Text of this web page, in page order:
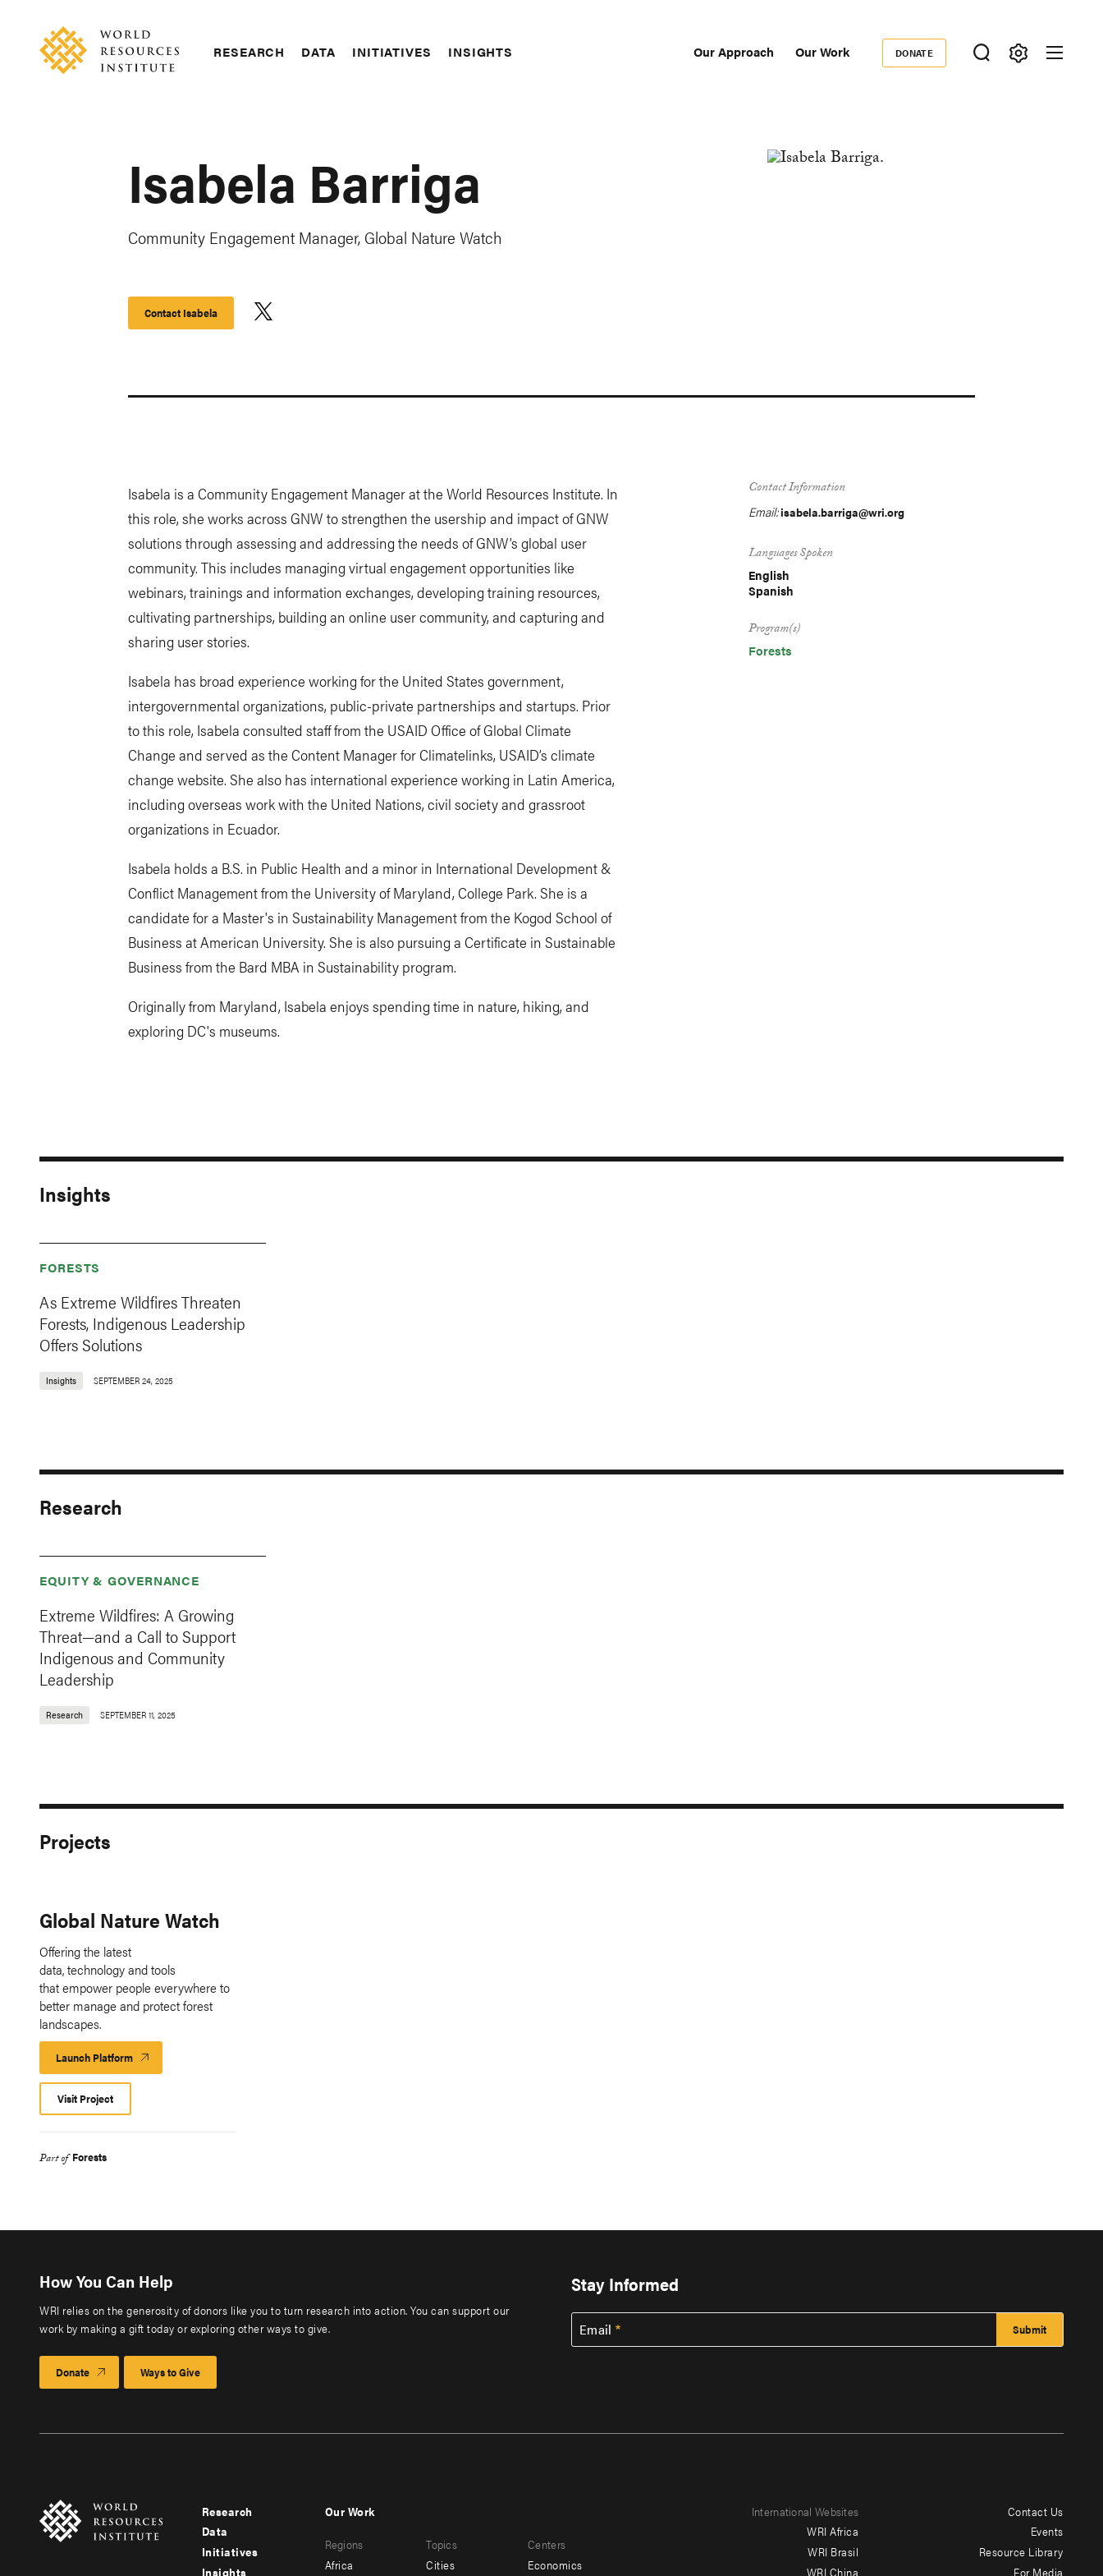
content
RESEARCH DATA INITIATIVES INSIGHTS Our Approach Our Work
Donate
DONATE
Isabela Barriga
Community Engagement Manager, Global Nature Watch
Contact Isabela
Isabela is a Community Engagement Manager at the World Resources Institute. In
this role, she works across GNW to strengthen the usership and impact of GNW
solutions through assessing and addressing the needs of GNW’s global user
community. This includes managing virtual engagement opportunities like
webinars, trainings and information exchanges, developing training resources,
cultivating partnerships, building an online user community, and capturing and
sharing user stories.
Isabela has broad experience working for the United States government,
intergovernmental organizations, public-private partnerships and startups. Prior
to this role, Isabela consulted staff from the USAID Office of Global Climate
Change and served as the Content Manager for Climatelinks, USAID’s climate
change website. She also has international experience working in Latin America,
including overseas work with the United Nations, civil society and grassroot
organizations in Ecuador.
Isabela holds a B.S. in Public Health and a minor in International Development &
Conflict Management from the University of Maryland, College Park. She is a
candidate for a Master's in Sustainability Management from the Kogod School of
Business at American University. She is also pursuing a Certificate in Sustainable
Business from the Bard MBA in Sustainability program.
Originally from Maryland, Isabela enjoys spending time in nature, hiking, and
exploring DC's museums.
Contact Information
Email:isabela.barriga@wri.org
Languages Spoken
English
Spanish
Program(s)
Forests
Insights
FORESTS
As Extreme Wildfires Threaten
Forests, Indigenous Leadership
Offers Solutions
Insights SEPTEMBER 24, 2025
Research
EQUITY & GOVERNANCE
Extreme Wildfires: A Growing
Threat—and a Call to Support
Indigenous and Community
Leadership
Research SEPTEMBER 11, 2025
Projects
Global Nature Watch
Offering the latest
data, technology and tools
that empower people everywhere to
better manage and protect forest
landscapes.
Launch Platform Launch
Platform
Visit Project
Part of Forests
How You Can Help
WRI relies on the generosity of donors like you to turn research into action. You can support our
work by making a gift today or exploring other ways to give.
Donate Ways to Give
Stay Informed
Email
Footer
menu
Research
Data
Initiatives
Insights
menu
Our Work
Regions
Africa
Topics
Cities
Centers
Economics
International Websites
WRI Africa
WRI Brasil
WRI China
Contact Us
Events
Resource Library
For Media